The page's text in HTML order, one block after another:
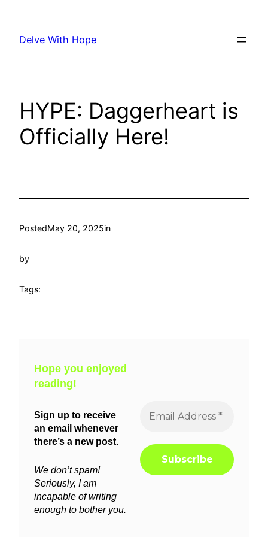
content
Delve With Hope
HYPE: Daggerheart is
Officially Here!
PostedMay 20, 2025in
by
Tags:
Hope you enjoyed
reading!
Sign up to receive
an email whenever
there’s a new post.
We don’t spam!
Seriously, I am
incapable of writing
enough to bother you.